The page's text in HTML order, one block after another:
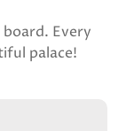
Every
palace!